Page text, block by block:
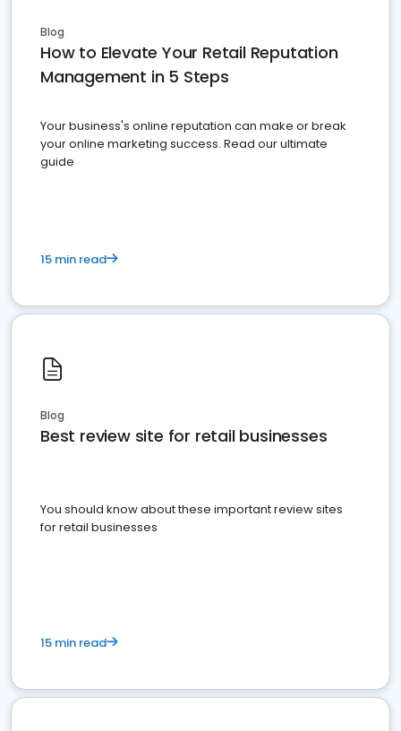
Blog
How to Elevate Your Retail Reputation
Management in 5 Steps
Your business's online reputation can make or break
your online marketing success. Read our ultimate
guide
15 min read
Blog
Best review site for retail businesses
You should know about these important review sites
for retail businesses
15 min read